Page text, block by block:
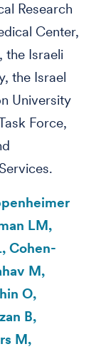
Research
Center,
the Israeli
the Israel
University
Force,
LM,
Cohen-
M,
O,
B,
M,